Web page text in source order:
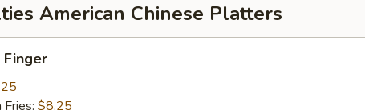
American Chinese Platters
Fries: $8.25